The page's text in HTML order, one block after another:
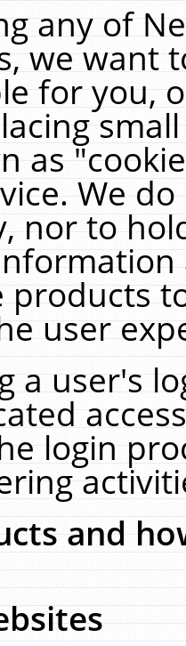
any of
we want
for you,
as
We
nor to
products
user
a user's
login
and